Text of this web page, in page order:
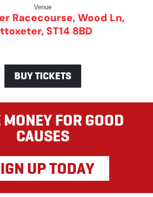
Venue
Racecourse, Wood Ln,
ST14 8BD
BUY TICKETS
MONEY FOR GOOD
CAUSES
UP TODAY